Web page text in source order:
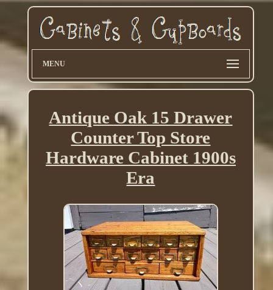
MENU
Antique Oak 15 Drawer
Counter Top Store
Hardware Cabinet 1900s
Era